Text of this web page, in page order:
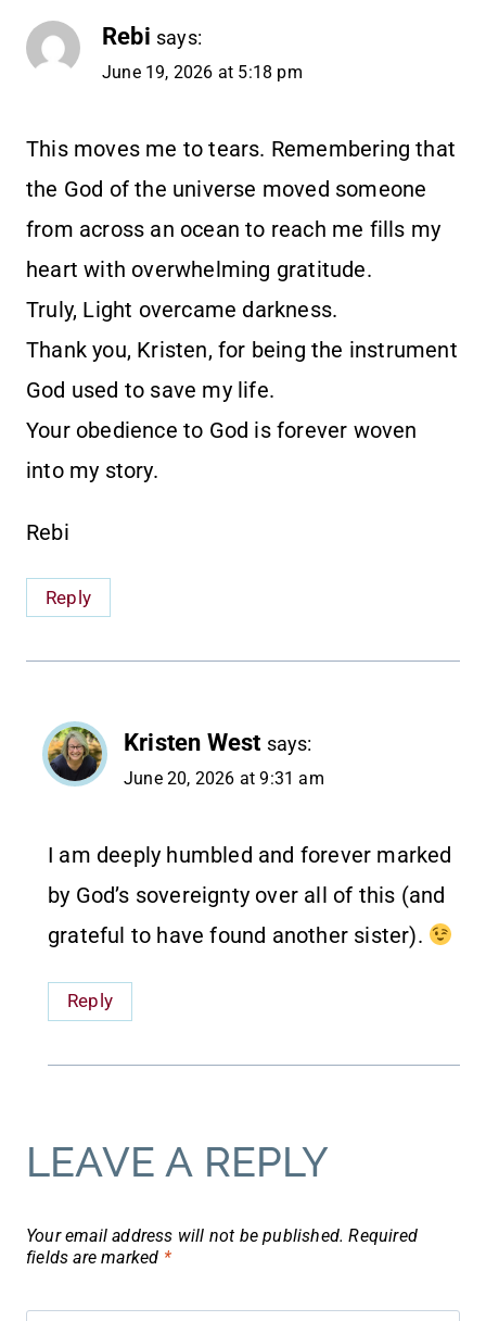
Rebi says:
June 19, 2026 at 5:18 pm
This moves me to tears. Remembering that
the God of the universe moved someone
from across an ocean to reach me fills my
heart with overwhelming gratitude.
Truly, Light overcame darkness.
Thank you, Kristen, for being the instrument
God used to save my life.
Your obedience to God is forever woven
into my story.
Rebi
Reply
Kristen West says:
June 20, 2026 at 9:31 am
I am deeply humbled and forever marked
by God’s sovereignty over all of this (and
grateful to have found another sister).
Reply
LEAVE A REPLY
Your email address will not be published. Required
fields are marked *